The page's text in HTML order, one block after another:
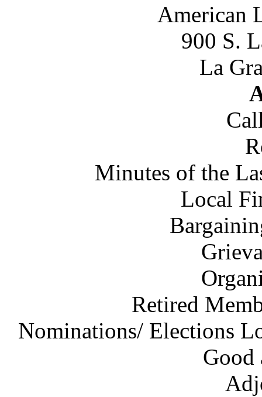
American
900 S.
La
Minutes of the
Local
Retired
Nominations/ Elections
Good